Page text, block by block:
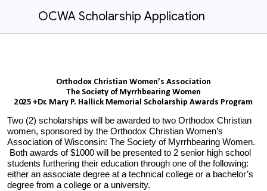
OCWA Scholarship Application
Orthodox Christian Women’s Association
The Society of Myrrhbearing Women
2025 +Dr. Mary P. Hallick Memorial Scholarship Awards Program
Two (2) scholarships will be awarded to two Orthodox Christian
women, sponsored by the Orthodox Christian Women’s
Association of Wisconsin: The Society of Myrrhbearing Women.
Both awards of $1000 will be presented to 2 senior high school
students furthering their education through one of the following:
either an associate degree at a technical college or a bachelor’s
degree from a college or a university.